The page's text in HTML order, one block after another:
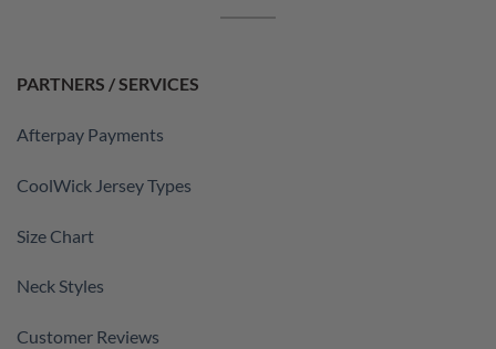
PARTNERS / SERVICES
Afterpay Payments
CoolWick Jersey Types
Size Chart
Neck Styles
Customer Reviews